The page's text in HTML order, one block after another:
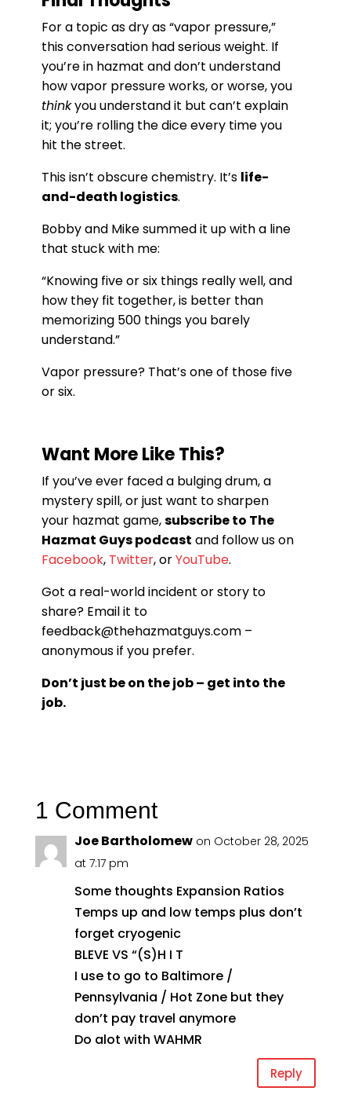
For a topic as dry as “vapor pressure,”
this conversation had serious weight. If
you’re in hazmat and don’t understand
how vapor pressure works, or worse, you
thinkyou understand it but can’t explain
it; you’re rolling the dice every time you
hit the street.
This isn’t obscure chemistry. It’s life-
and-death logistics.
Bobby and Mike summed it up with a line
that stuck with me:
“Knowing five or six things really well, and
how they fit together, is better than
memorizing 500 things you barely
understand.”
Vapor pressure? That’s one of those five
or six.
Want More Like This?
If you’ve ever faced a bulging drum, a
mystery spill, or just want to sharpen
your hazmat game,subscribe to The
Hazmat Guys podcast and follow us on
Facebook, Twitter, orYouTube.
Got a real-world incident or story to
share? Email it to
feedback@thehazmatguys.com –
anonymous if you prefer.
Don’t just be on the job – get into the
job.
1 Comment
Joe Bartholomew on October 28, 2025
at 7:17 pm
Some thoughts Expansion Ratios
Temps up and low temps plus don’t
forget cryogenic
BLEVE VS “(S)H I T
I use to go to Baltimore /
Pennsylvania / Hot Zone but they
don’t pay travel anymore
Do alot with WAHMR
Reply